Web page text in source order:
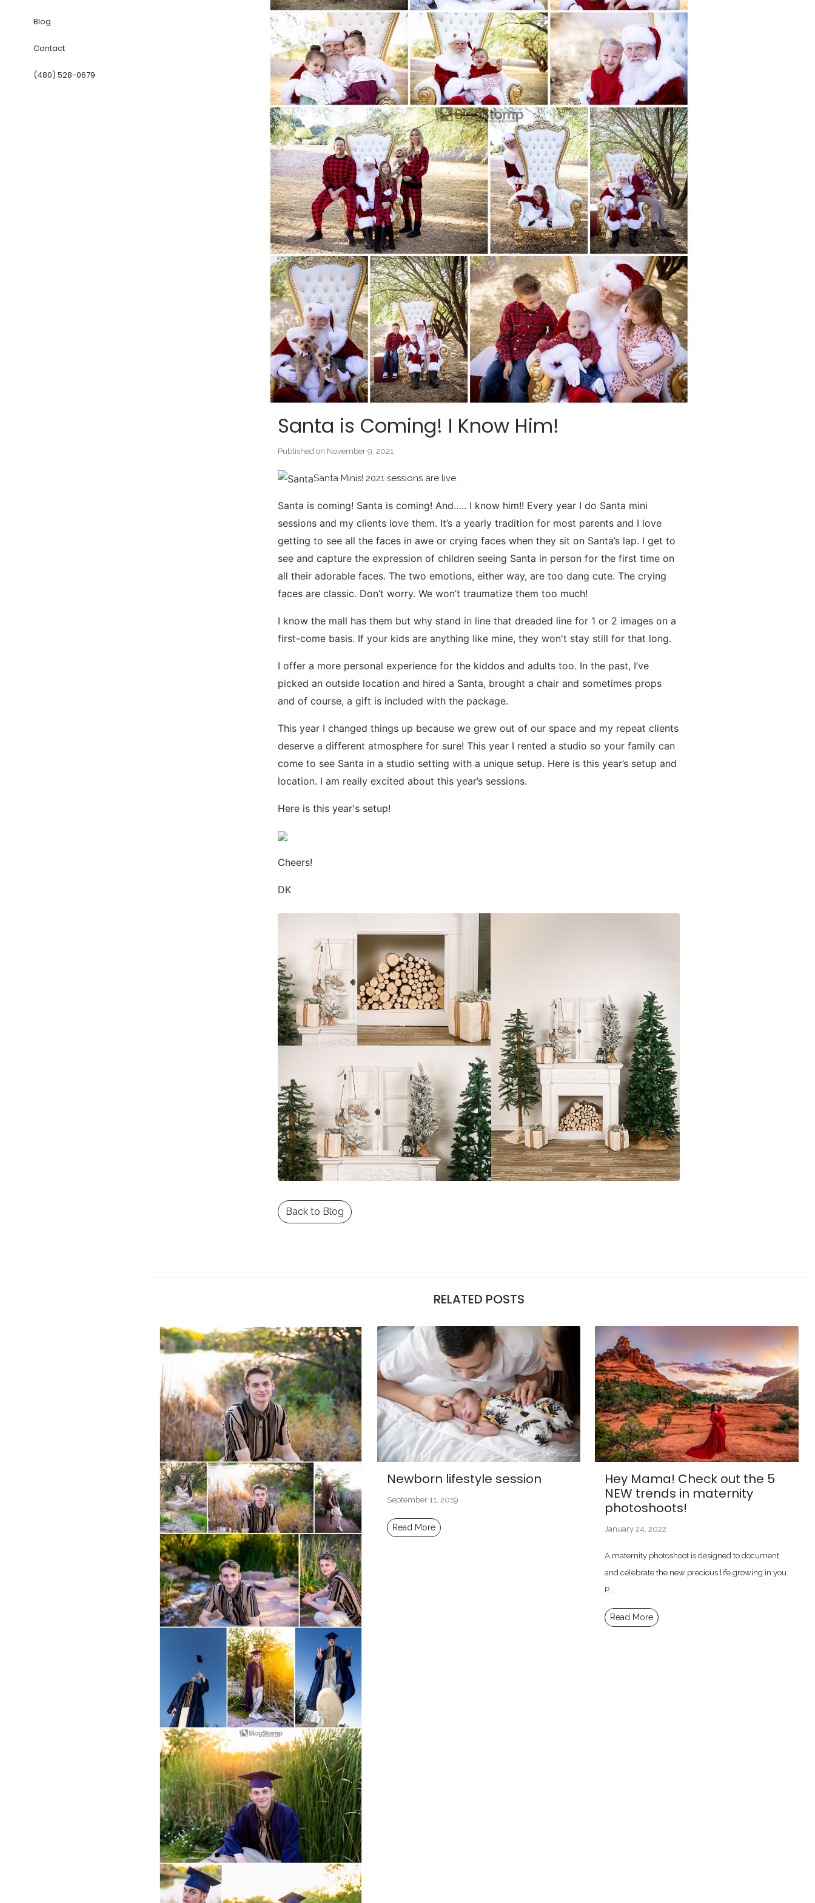
Blog
Contact
(480) 528-0679
Santa is Coming! I Know Him!
Published on November 9, 2021
Santa Minis! 2021 sessions are live.
Santa is coming! Santa is coming! And….. I know him!! Every year I do Santa mini
sessions and my clients love them. It’s a yearly tradition for most parents and I love
getting to see all the faces in awe or crying faces when they sit on Santa’s lap. I get to
see and capture the expression of children seeing Santa in person for the first time on
all their adorable faces. The two emotions, either way, are too dang cute. The crying
faces are classic. Don’t worry. We won’t traumatize them too much!
I know the mall has them but why stand in line that dreaded line for 1 or 2 images on a
first-come basis. If your kids are anything like mine, they won't stay still for that long.
I offer a more personal experience for the kiddos and adults too. In the past, I’ve
picked an outside location and hired a Santa, brought a chair and sometimes props
and of course, a gift is included with the package.
This year I changed things up because we grew out of our space and my repeat clients
deserve a different atmosphere for sure! This year I rented a studio so your family can
come to see Santa in a studio setting with a unique setup. Here is this year’s setup and
location. I am really excited about this year’s sessions.
Here is this year's setup!
Cheers!
DK
Back to Blog
RELATED POSTS
Newborn lifestyle session
September 11, 2019
Read More
Hey Mama! Check out the 5
NEW trends in maternity
photoshoots!
January 24, 2022
A maternity photoshoot is designed to document
and celebrate the new precious life growing in you.
P...
Read More